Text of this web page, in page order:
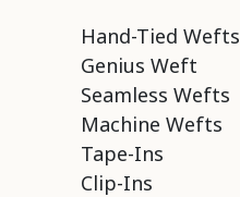
Hand-Tied Wefts
Genius Weft
Seamless Wefts
Machine Wefts
Tape-Ins
Clip-Ins